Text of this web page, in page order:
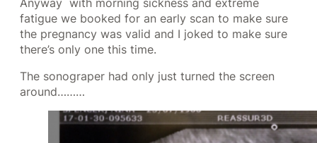
Anyway with morning sickness and extreme
fatigue we booked for an early scan to make sure
the pregnancy was valid and I joked to make sure
there’s only one this time.
The sonograper had only just turned the screen
around………